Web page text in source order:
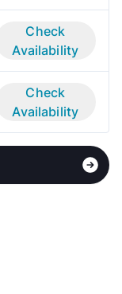
Check
Availability
Check
Availability